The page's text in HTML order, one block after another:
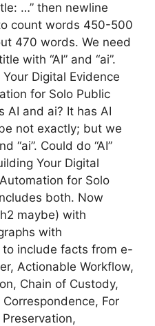
…” then newline
count words 450-500
470 words. We need
with “AI” and “ai”.
Digital Evidence
for Solo Public
AI and ai? It has AI
not exactly; but we
“ai”. Could do “AI”
Your Digital
for Solo
both. Now
maybe) with
with
include facts from e-
Actionable Workflow,
Chain of Custody,
For